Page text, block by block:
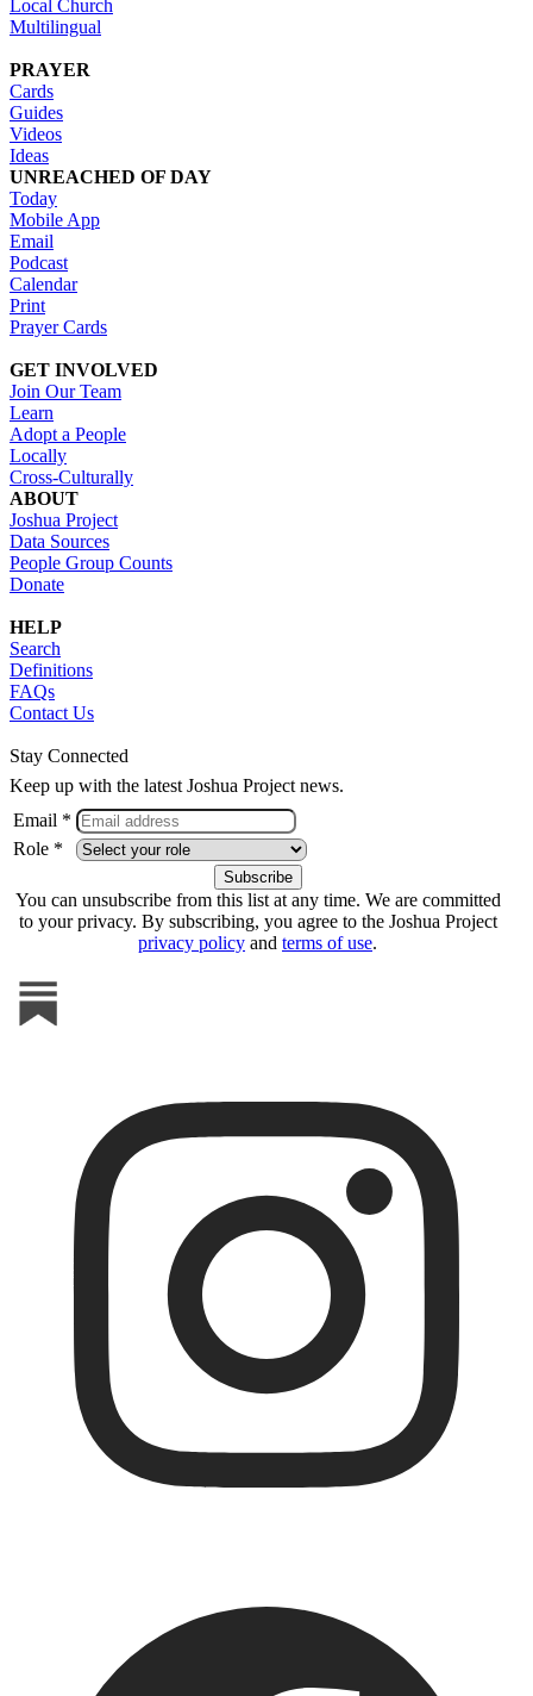
Local Church
Multilingual
PRAYER
Cards
Guides
Videos
Ideas
UNREACHED OF DAY
Today
Mobile App
Email
Podcast
Calendar
Print
Prayer Cards
GET INVOLVED
Join Our Team
Learn
Adopt a People
Locally
Cross-Culturally
ABOUT
Joshua Project
Data Sources
People Group Counts
Donate
HELP
Search
Definitions
FAQs
Contact Us
Stay Connected
Keep up with the latest Joshua Project news.
Email *
Role *
You can unsubscribe from this list at any time. We are committed
to your privacy. By subscribing, you agree to the Joshua Project
privacy policy and terms of use.